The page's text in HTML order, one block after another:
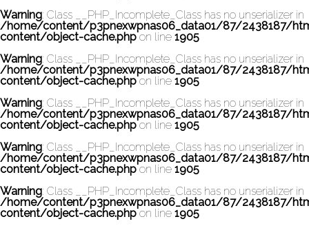
Warning: Class __PHP_Incomplete_Class has no unserializer in
/home/content/p3pnexwpnas06_data01/87/2438187/
content/object-cache.phpon line 1905
Warning: Class __PHP_Incomplete_Class has no unserializer in
/home/content/p3pnexwpnas06_data01/87/2438187/
content/object-cache.phpon line 1905
Warning: Class __PHP_Incomplete_Class has no unserializer in
/home/content/p3pnexwpnas06_data01/87/2438187/
content/object-cache.phpon line 1905
Warning: Class __PHP_Incomplete_Class has no unserializer in
/home/content/p3pnexwpnas06_data01/87/2438187/
content/object-cache.phpon line 1905
Warning: Class __PHP_Incomplete_Class has no unserializer in
/home/content/p3pnexwpnas06_data01/87/2438187/
content/object-cache.phpon line 1905